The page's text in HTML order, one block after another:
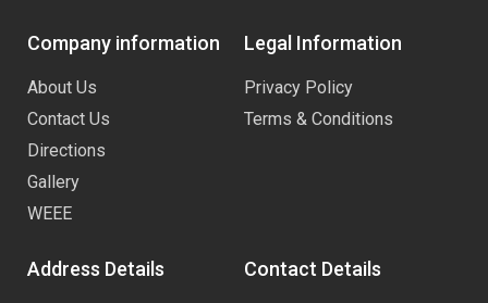
Company information
About Us
Contact Us
Directions
Gallery
WEEE
Legal Information
Privacy Policy
Terms & Conditions
Address Details Contact Details